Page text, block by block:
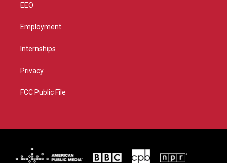
EEO
Employment
Internships
Privacy
FCC Public File